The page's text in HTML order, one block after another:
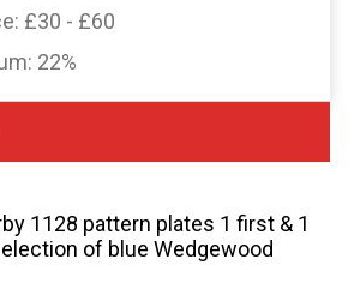
£30 - £60
22%
1128 pattern plates 1 first & 1
of blue Wedgewood